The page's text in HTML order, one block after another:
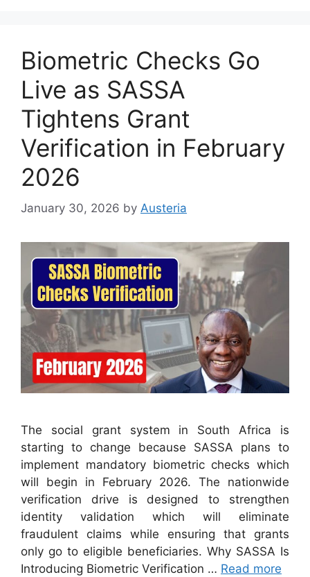
Biometric Checks Go
Live as SASSA
Tightens Grant
Verification in February
2026
January 30, 2026 by Austeria
The social grant system in South Africa is
starting to change because SASSA plans to
implement mandatory biometric checks which
will begin in February 2026. The nationwide
verification drive is designed to strengthen
identity validation which will eliminate
fraudulent claims while ensuring that grants
only go to eligible beneficiaries. Why SASSA Is
Introducing Biometric Verification … Read more